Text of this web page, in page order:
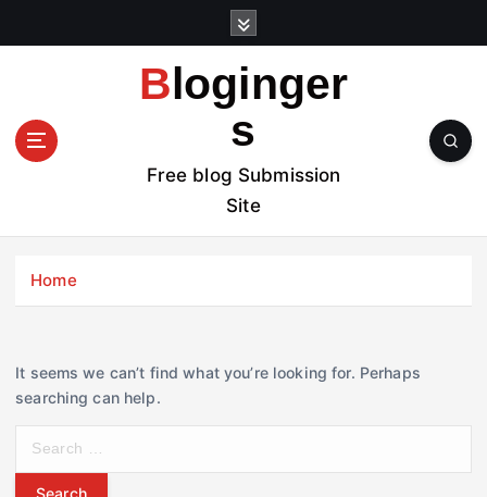
t
Bloginger
s
Free blog Submission
Site
Home
It seems we can’t find what you’re looking for. Perhaps
searching can help.